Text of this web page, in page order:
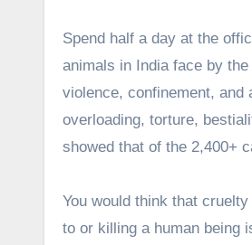
Spend half a day at the
animals in India face by
violence, confinement,
overloading, torture,
showed that of the 2,400+
You would think that
to or killing a human being